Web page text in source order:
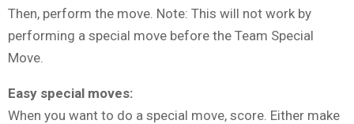
Then, perform the move. Note: This will not work by
performing a special move before the Team Special
Move.
Easy special moves:
When you want to do a special move, score. Either make